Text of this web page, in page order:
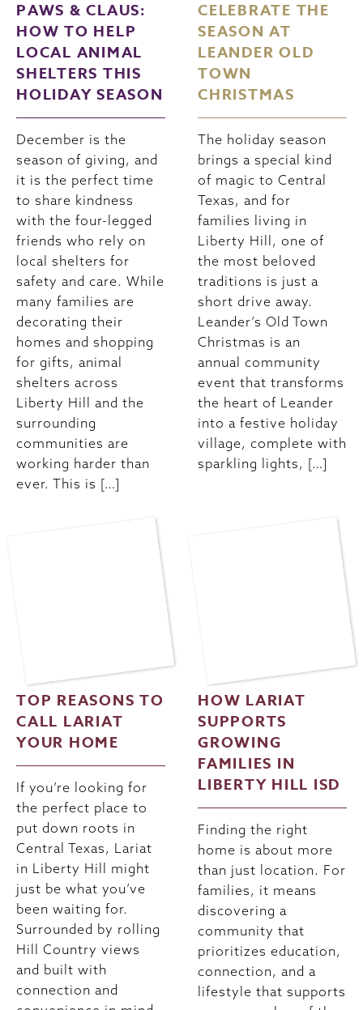
PAWS & CLAUS:
HOW TO HELP
LOCAL ANIMAL
SHELTERS THIS
HOLIDAY SEASON
December is the
season of giving, and
it is the perfect time
to share kindness
with the four-legged
friends who rely on
local shelters for
safety and care. While
many families are
decorating their
homes and shopping
for gifts, animal
shelters across
Liberty Hill and the
surrounding
communities are
working harder than
ever. This is […]
CELEBRATE THE
SEASON AT
LEANDER OLD
TOWN
CHRISTMAS
The holiday season
brings a special kind
of magic to Central
Texas, and for
families living in
Liberty Hill, one of
the most beloved
traditions is just a
short drive away.
Leander’s Old Town
Christmas is an
annual community
event that transforms
the heart of Leander
into a festive holiday
village, complete with
sparkling lights, […]
TOP REASONS TO
CALL LARIAT
YOUR HOME
If you’re looking for
the perfect place to
put down roots in
Central Texas, Lariat
in Liberty Hill might
just be what you’ve
been waiting for.
Surrounded by rolling
Hill Country views
and built with
connection and
HOW LARIAT
SUPPORTS
GROWING
FAMILIES IN
LIBERTY HILL ISD
Finding the right
home is about more
than just location. For
families, it means
discovering a
community that
prioritizes education,
connection, and a
lifestyle that supports